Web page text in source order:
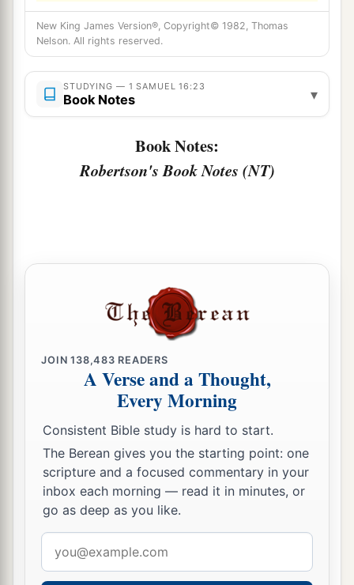
New King James Version®, Copyright© 1982, Thomas
Nelson. All rights reserved.
STUDYING — 1 SAMUEL 16:23
Book Notes ▾
Book Notes:
Robertson's Book Notes (NT)
JOIN138,483 READERS
A Verse and a Thought,
Every Morning
Consistent Bible study is hard to start.
The Berean gives you the starting point: one
scripture and a focused commentary in your
inbox each morning — read it in minutes, or
go as deep as you like.
address